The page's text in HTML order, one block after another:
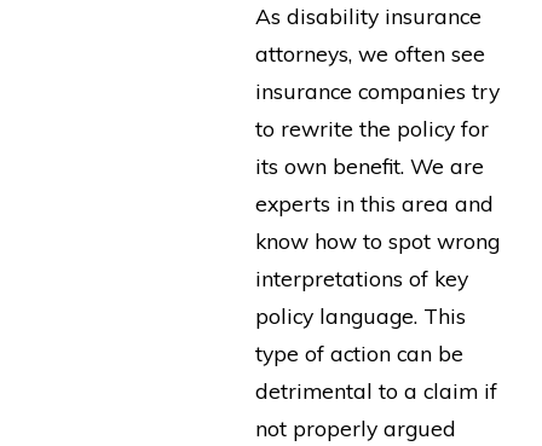
As disability insurance
attorneys, we often see
insurance companies try
to rewrite the policy for
its own benefit. We are
experts in this area and
know how to spot wrong
interpretations of key
policy language. This
type of action can be
detrimental to a claim if
not properly argued